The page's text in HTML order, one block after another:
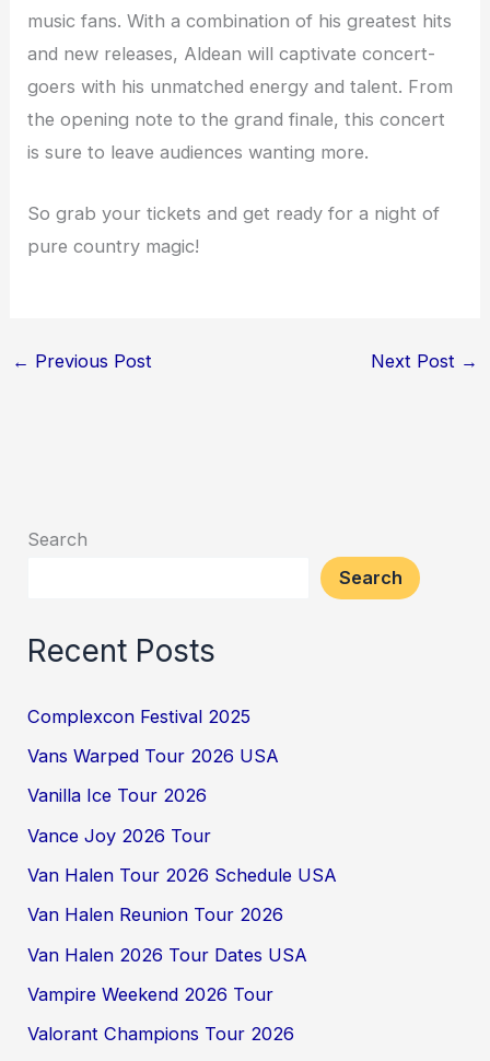
music fans. With a combination of his greatest hits
and new releases, Aldean will captivate concert-
goers with his unmatched energy and talent. From
the opening note to the grand finale, this concert
is sure to leave audiences wanting more.
So grab your tickets and get ready for a night of
pure country magic!
← Previous Post Next Post →
Search
Search
Recent Posts
Complexcon Festival 2025
Vans Warped Tour 2026 USA
Vanilla Ice Tour 2026
Vance Joy 2026 Tour
Van Halen Tour 2026 Schedule USA
Van Halen Reunion Tour 2026
Van Halen 2026 Tour Dates USA
Vampire Weekend 2026 Tour
Valorant Champions Tour 2026